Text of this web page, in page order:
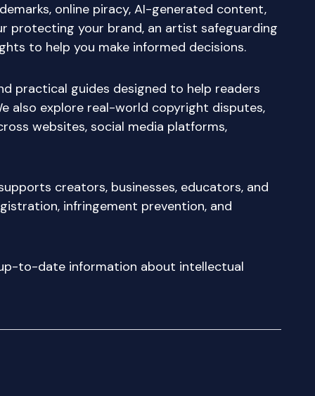
online piracy, AI-generated content,
protecting your brand, an artist safeguarding
to help you make informed decisions.
practical guides designed to help readers
also explore real-world copyright disputes,
websites, social media platforms,
creators, businesses, educators, and
infringement prevention, and
to-date information about intellectual